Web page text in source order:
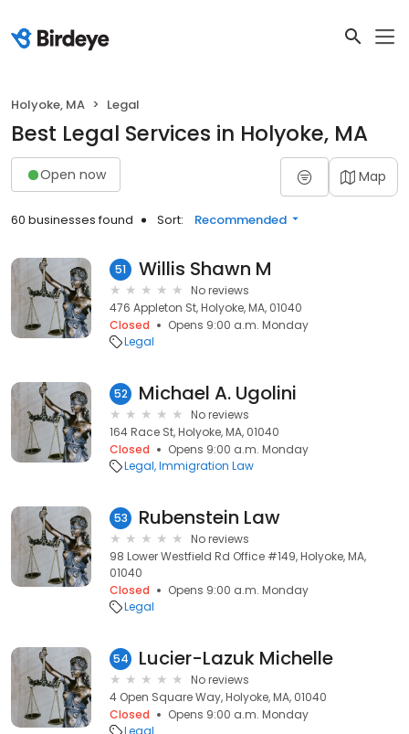
Holyoke, MA Legal
Best Legal Services in Holyoke, MA
Open now Map
60 businesses found Sort: Recommended
51 Willis Shawn M
No reviews
476 Appleton St, Holyoke, MA, 01040
Closed
Opens 9:00 a.m. Monday
Legal
52 Michael A. Ugolini
No reviews
164 Race St, Holyoke, MA, 01040
Closed
Opens 9:00 a.m. Monday
Legal Immigration Law
53 Rubenstein Law
No reviews
98 Lower Westfield Rd Office #149, Holyoke, MA,
01040
Closed
Opens 9:00 a.m. Monday
Legal
54 Lucier-Lazuk Michelle
No reviews
4 Open Square Way, Holyoke, MA, 01040
Closed
Opens 9:00 a.m. Monday
Legal